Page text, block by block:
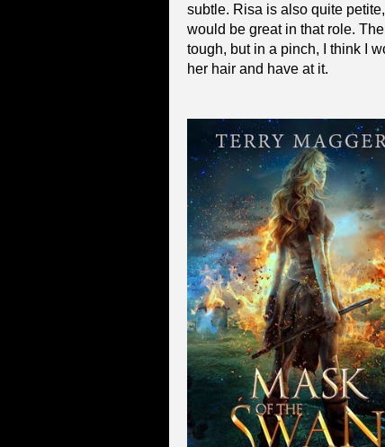
subtle. Risa is also quite
would be great in that role.
tough, but in a pinch, I think I
her hair and have at it.